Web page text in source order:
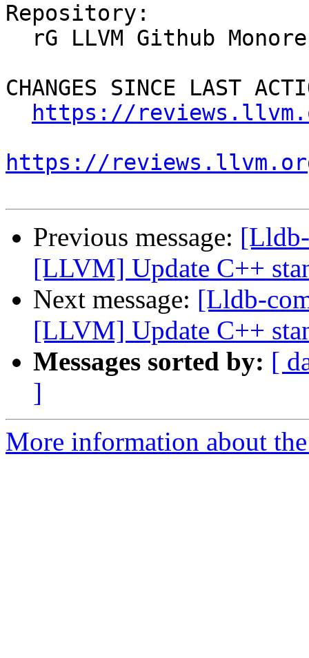
Repository:
CHANGES SINCE LAST
https://
https://
Previous message:
[LLVM] Update C++
Next message: [Lldb-
[LLVM] Update C++
Messages sorted by: [
]
More information about